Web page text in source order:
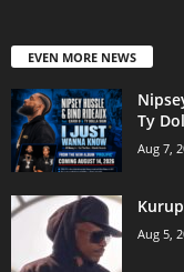
EVEN MORE NEWS
Ty
Aug 7,
Aug 5,